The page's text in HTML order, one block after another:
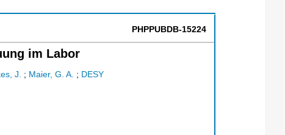
PHPPUBDB-15224
im Labor
J. ; Maier, G. A. ; DESY